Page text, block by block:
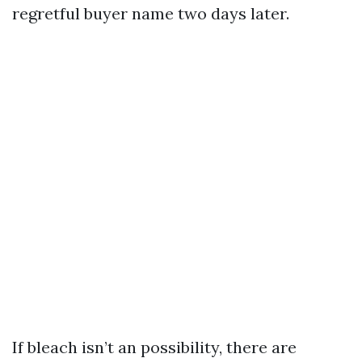
regretful buyer name two days later.
If bleach isn’t an possibility, there are